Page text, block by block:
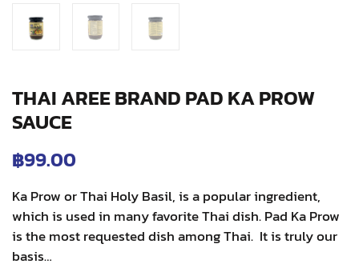
THAI AREE BRAND PAD KA PROW
SAUCE
฿99.00
Ka Prow or Thai Holy Basil, is a popular ingredient,
which is used in many favorite Thai dish. Pad Ka Prow
is the most requested dish among Thai. It is truly our
basis…